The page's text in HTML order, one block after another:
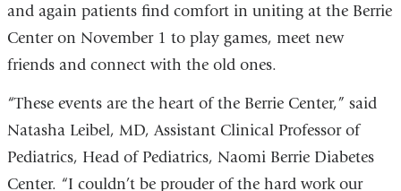
and again patients find comfort in uniting at the Berrie
Center on November 1 to play games, meet new
friends and connect with the old ones.
“These events are the heart of the Berrie Center,” said
Natasha Leibel, MD, Assistant Clinical Professor of
Pediatrics, Head of Pediatrics, Naomi Berrie Diabetes
Center. “I couldn’t be prouder of the hard work our